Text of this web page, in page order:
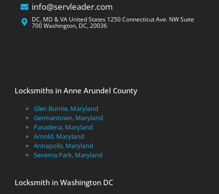
info@servleader.com
DC, MD & VA United States 1250 Connecticut Ave. NW Suite
700 Washington, DC, 20036
Locksmiths in Anne Arundel County
Glen Burnie, Maryland
Germantown, Maryland
Pasadena, Maryland
Arnold, Maryland
Annapolis, Maryland
Severna Park, Maryland
Locksmith in Washington DC